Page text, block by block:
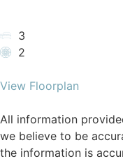
3
2
View Floorplan
All information
we believe to be
the information is